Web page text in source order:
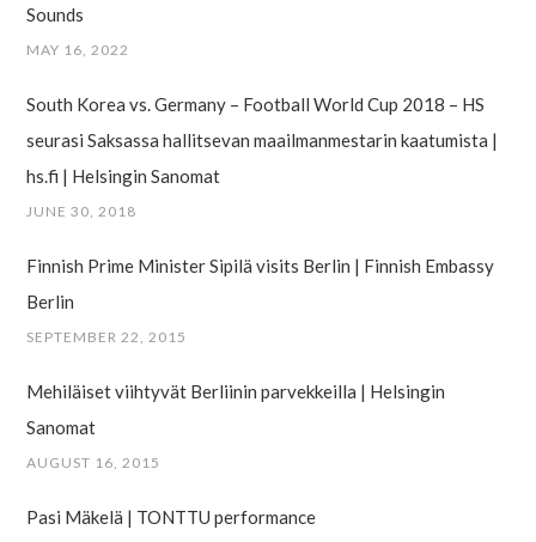
Sounds
MAY 16, 2022
South Korea vs. Germany – Football World Cup 2018 – HS
seurasi Saksassa hallitsevan maailman­mestarin kaatumista |
hs.fi | Helsingin Sanomat
JUNE 30, 2018
Finnish Prime Minister Sipilä visits Berlin | Finnish Embassy
Berlin
SEPTEMBER 22, 2015
Mehiläiset viihtyvät Berliinin parvekkeilla | Helsingin
Sanomat
AUGUST 16, 2015
Pasi Mäkelä | TONTTU performance